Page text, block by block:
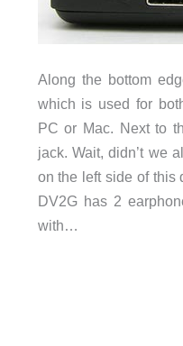
Along the bottom
which is used for
PC or Mac. Next to
jack. Wait, didn’t we
on the left side of this
DV2G has 2
with…